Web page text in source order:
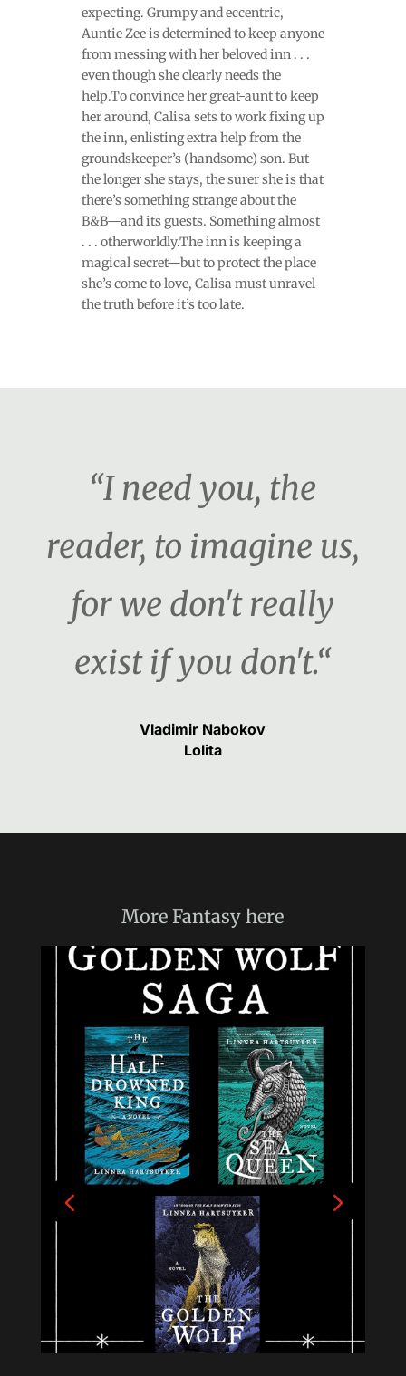
expecting. Grumpy and eccentric,
Auntie Zee is determined to keep anyone
from messing with her beloved inn . . .
even though she clearly needs the
help.To convince her great-aunt to keep
her around, Calisa sets to work fixing up
the inn, enlisting extra help from the
groundskeeper’s (handsome) son. But
the longer she stays, the surer she is that
there’s something strange about the
B&B—and its guests. Something almost
. . . otherworldly.The inn is keeping a
magical secret—but to protect the place
she’s come to love, Calisa must unravel
the truth before it’s too late.
“I need you, the
reader, to imagine us,
for we don't really
exist if you don't.“
Vladimir Nabokov
Lolita
MoreFantasy here